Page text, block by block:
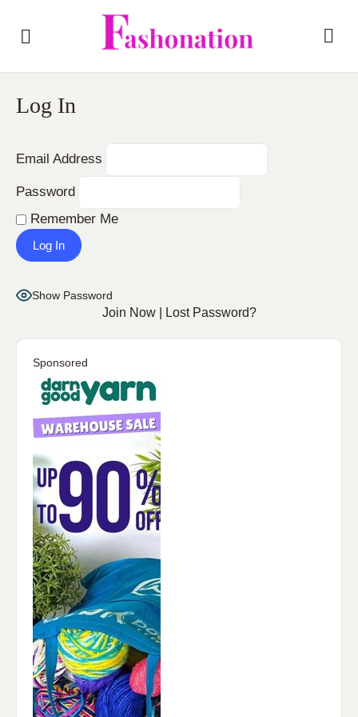
Log In
Email Address
Password
Remember Me
Show Password
Join Now| Lost Password?
Sponsored